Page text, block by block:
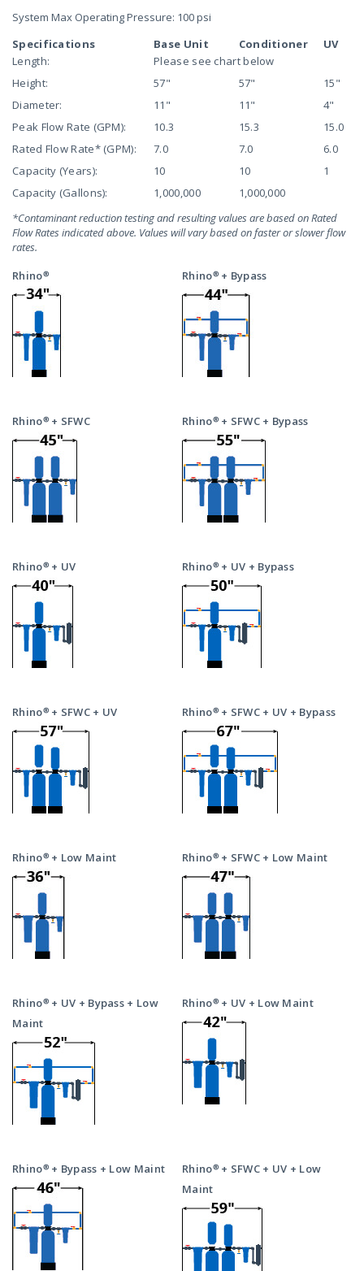
System Max Operating Pressure: 100 psi
Specifications
Length:
Height:
Diameter:
Peak Flow Rate (GPM):
Rated Flow Rate* (GPM):
Capacity (Years):
Capacity (Gallons):
Base Unit
Please see chart below
57"
11"
10.3
7.0
10
1,000,000
Conditioner
57"
11"
15.3
7.0
10
1,000,000
UV
15"
4"
15.0
6.0
1
*Contaminant reduction testing and resulting values are based on Rated
Flow Rates indicated above. Values will vary based on faster or slower flow
rates.
Rhino®
Rhino® + Bypass
Rhino® + SFWC Rhino® + SFWC + Bypass
Rhino® + UV Rhino® + UV + Bypass
Rhino® + SFWC + UV Rhino® + SFWC + UV + Bypass
Rhino® + Low Maint Rhino® + SFWC + Low Maint
Rhino® + UV + Bypass + Low
Maint
Rhino® + UV + Low Maint
Rhino® + Bypass + Low Maint
Rhino® + SFWC + UV + Low
Maint